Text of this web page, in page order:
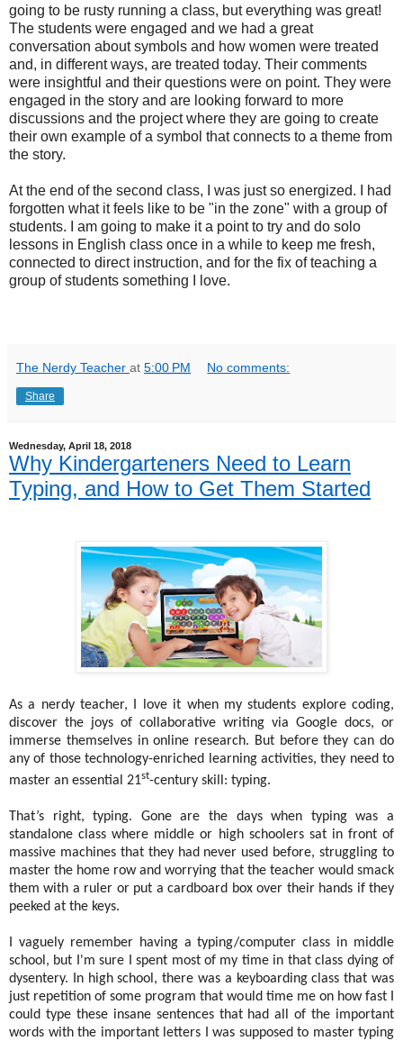
going to be rusty running a class, but everything was great!
The students were engaged and we had a great
conversation about symbols and how women were treated
and, in different ways, are treated today. Their comments
were insightful and their questions were on point. They were
engaged in the story and are looking forward to more
discussions and the project where they are going to create
their own example of a symbol that connects to a theme from
the story.
At the end of the second class, I was just so energized. I had
forgotten what it feels like to be "in the zone" with a group of
students. I am going to make it a point to try and do solo
lessons in English class once in a while to keep me fresh,
connected to direct instruction, and for the fix of teaching a
group of students something I love.
The Nerdy Teacher at 5:00 PM No comments:
Share
Wednesday, April 18, 2018
Why Kindergarteners Need to Learn
Typing, and How to Get Them Started
As a nerdy teacher, I love it when my students explore coding,
discover the joys of collaborative writing via Google docs, or
immerse themselves in online research. But before they can do
any of those technology-enriched learning activities, they need to
master an essential 21st-century skill: typing.
That’s right, typing. Gone are the days when typing was a
standalone class where middle or high schoolers sat in front of
massive machines that they had never used before, struggling to
master the home row and worrying that the teacher would smack
them with a ruler or put a cardboard box over their hands if they
peeked at the keys.
I vaguely remember having a typing/computer class in middle
school, but I'm sure I spent most of my time in that class dying of
dysentery. In high school, there was a keyboarding class that was
just repetition of some program that would time me on how fast I
could type these insane sentences that had all of the important
words with the important letters I was supposed to master typing